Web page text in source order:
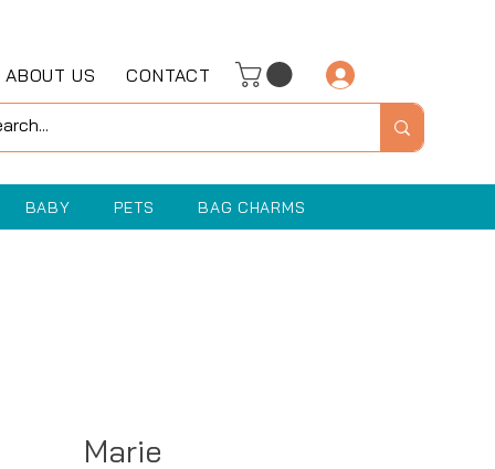
ABOUT US CONTACT
BABY PETS BAG CHARMS
Marie